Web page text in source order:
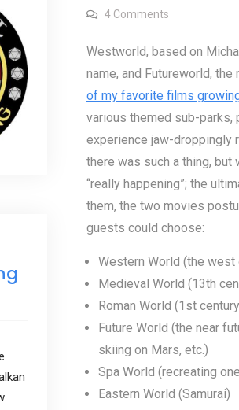
4 Commentson Which
Westworld, based on
name, and Futureworld,
of my favorite films
various themed sub-parks,
experience jaw-droppingly
there was such a thing, but
“really happening”; the
them, the two movies
guests could choose:
Western World (the west
Medieval World (13th
Roman World (1st
Future World (the near
skiing on Mars, etc.)
Spa World (recreating
Eastern World (Samurai)